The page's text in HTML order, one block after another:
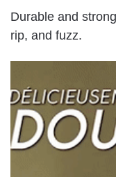
Durable and
rip, and fuzz.